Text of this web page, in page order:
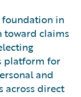
foundation in
toward claims
platform for
and
across direct